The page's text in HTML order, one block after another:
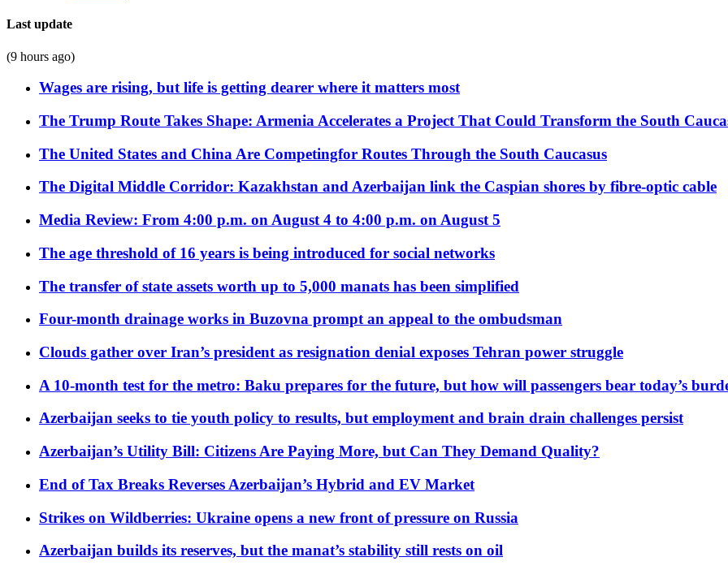
Last update
(9 hours ago)
Wages are rising, but life is getting dearer where it matters most
The Trump Route Takes Shape: Armenia Accelerates a Project That Could Transform the South
The United States and China Are Competingfor Routes Through the South Caucasus
The Digital Middle Corridor: Kazakhstan and Azerbaijan link the Caspian shores by fibre-optic cable
Media Review: From 4:00 p.m. on August 4 to 4:00 p.m. on August 5
The age threshold of 16 years is being introduced for social networks
The transfer of state assets worth up to 5,000 manats has been simplified
Four-month drainage works in Buzovna prompt an appeal to the ombudsman
Clouds gather over Iran’s president as resignation denial exposes Tehran power struggle
A 10-month test for the metro: Baku prepares for the future, but how will passengers bear today’s
Azerbaijan seeks to tie youth policy to results, but employment and brain drain challenges persist
Azerbaijan’s Utility Bill: Citizens Are Paying More, but Can They Demand Quality?
End of Tax Breaks Reverses Azerbaijan’s Hybrid and EV Market
Strikes on Wildberries: Ukraine opens a new front of pressure on Russia
Azerbaijan builds its reserves, but the manat’s stability still rests on oil